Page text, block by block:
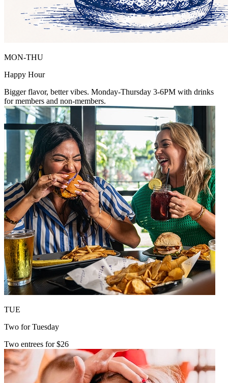
MON-THU
Happy Hour
Bigger flavor, better vibes. Monday-Thursday 3-6PM with drinks
for members and non-members.
TUE
Two for Tuesday
Two entrees for $26